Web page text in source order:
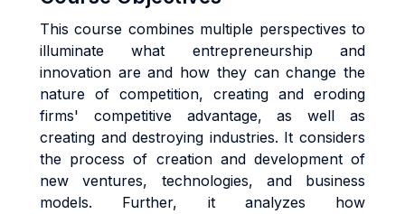
This course combines multiple perspectives to
illuminate what entrepreneurship and
innovation are and how they can change the
nature of competition, creating and eroding
firms' competitive advantage, as well as
creating and destroying industries. It considers
the process of creation and development of
new ventures, technologies, and business
models. Further, it analyzes how